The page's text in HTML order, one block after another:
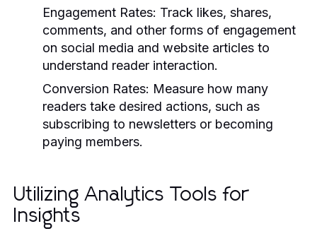
Engagement Rates: Track likes, shares,
comments, and other forms of engagement
on social media and website articles to
understand reader interaction.
Conversion Rates: Measure how many
readers take desired actions, such as
subscribing to newsletters or becoming
paying members.
Utilizing Analytics Tools for
Insights